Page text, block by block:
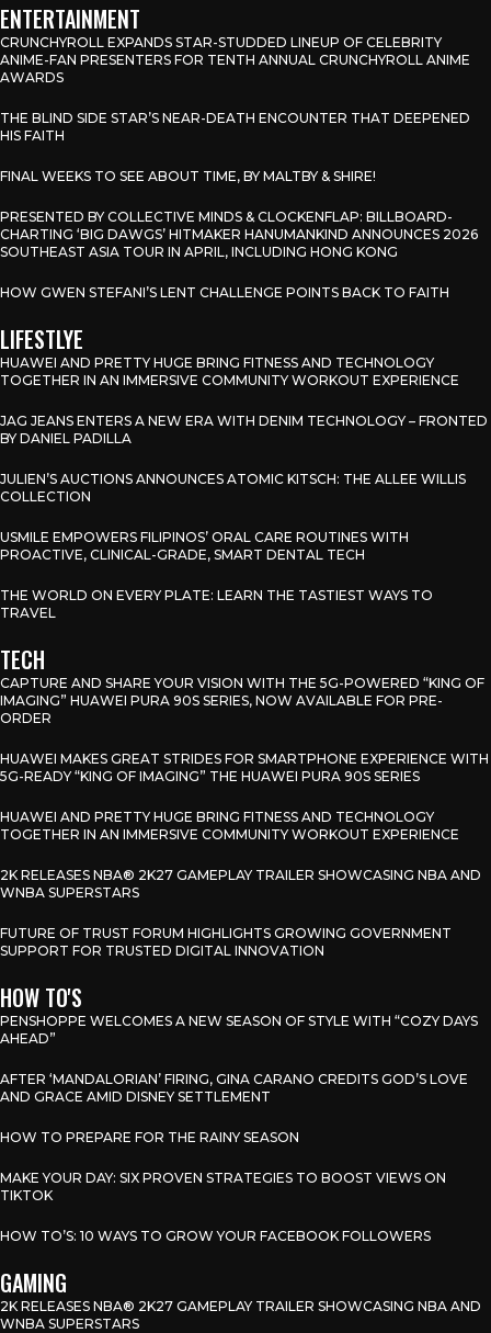
ENTERTAINMENT
CRUNCHYROLL EXPANDS STAR-STUDDED LINEUP OF CELEBRITY
ANIME-FAN PRESENTERS FOR TENTH ANNUAL CRUNCHYROLL ANIME
AWARDS
THE BLIND SIDE STAR’S NEAR-DEATH ENCOUNTER THAT DEEPENED
HIS FAITH
FINAL WEEKS TO SEE ABOUT TIME, BY MALTBY & SHIRE!
PRESENTED BY COLLECTIVE MINDS & CLOCKENFLAP: BILLBOARD-
CHARTING ‘BIG DAWGS’ HITMAKER HANUMANKIND ANNOUNCES 2026
SOUTHEAST ASIA TOUR IN APRIL, INCLUDING HONG KONG
HOW GWEN STEFANI’S LENT CHALLENGE POINTS BACK TO FAITH
LIFESTLYE
HUAWEI AND PRETTY HUGE BRING FITNESS AND TECHNOLOGY
TOGETHER IN AN IMMERSIVE COMMUNITY WORKOUT EXPERIENCE
JAG JEANS ENTERS A NEW ERA WITH DENIM TECHNOLOGY – FRONTED
BY DANIEL PADILLA
JULIEN’S AUCTIONS ANNOUNCES ATOMIC KITSCH: THE ALLEE WILLIS
COLLECTION
USMILE EMPOWERS FILIPINOS’ ORAL CARE ROUTINES WITH
PROACTIVE, CLINICAL-GRADE, SMART DENTAL TECH
THE WORLD ON EVERY PLATE: LEARN THE TASTIEST WAYS TO
TRAVEL
TECH
CAPTURE AND SHARE YOUR VISION WITH THE 5G-POWERED “KING OF
IMAGING” HUAWEI PURA 90S SERIES, NOW AVAILABLE FOR PRE-
ORDER
HUAWEI MAKES GREAT STRIDES FOR SMARTPHONE EXPERIENCE WITH
5G-READY “KING OF IMAGING” THE HUAWEI PURA 90S SERIES
HUAWEI AND PRETTY HUGE BRING FITNESS AND TECHNOLOGY
TOGETHER IN AN IMMERSIVE COMMUNITY WORKOUT EXPERIENCE
2K RELEASES NBA® 2K27 GAMEPLAY TRAILER SHOWCASING NBA AND
WNBA SUPERSTARS
FUTURE OF TRUST FORUM HIGHLIGHTS GROWING GOVERNMENT
SUPPORT FOR TRUSTED DIGITAL INNOVATION
HOW TO'S
PENSHOPPE WELCOMES A NEW SEASON OF STYLE WITH “COZY DAYS
AHEAD”
AFTER ‘MANDALORIAN’ FIRING, GINA CARANO CREDITS GOD’S LOVE
AND GRACE AMID DISNEY SETTLEMENT
HOW TO PREPARE FOR THE RAINY SEASON
MAKE YOUR DAY: SIX PROVEN STRATEGIES TO BOOST VIEWS ON
TIKTOK
HOW TO’S: 10 WAYS TO GROW YOUR FACEBOOK FOLLOWERS
GAMING
2K RELEASES NBA® 2K27 GAMEPLAY TRAILER SHOWCASING NBA AND
WNBA SUPERSTARS